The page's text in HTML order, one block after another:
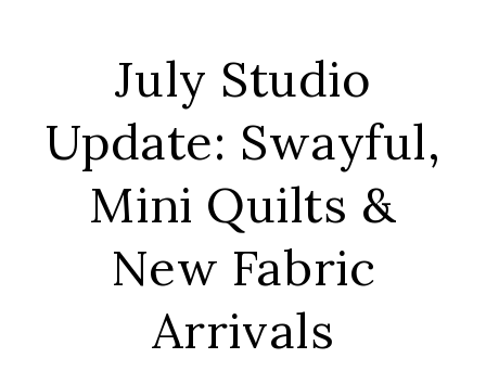
July Studio
Update: Swayful,
Mini Quilts &
New Fabric
Arrivals